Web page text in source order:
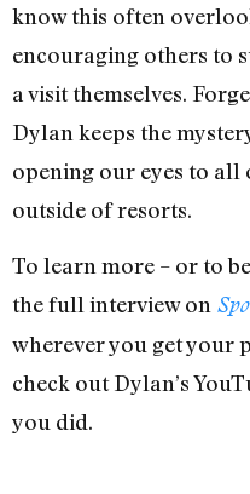
know this often
encouraging others to
a visit themselves.
Dylan keeps the
opening our eyes to all
outside of resorts.
To learn more – or to
the full interview on
wherever you get your
check out Dylan’s
you did.